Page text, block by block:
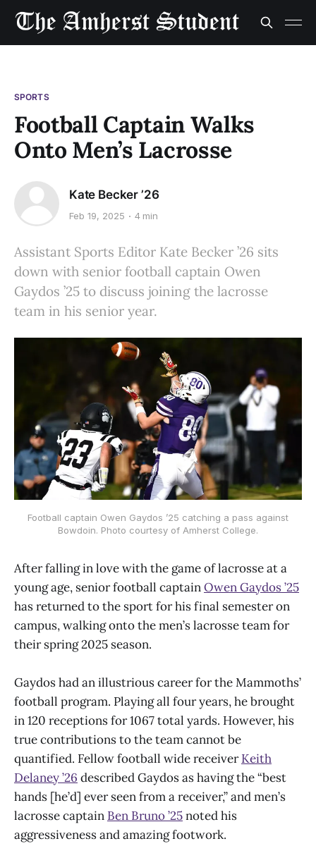
SPORTS
Football Captain Walks
Onto Men’s Lacrosse
Kate Becker ’26
Feb 19, 2025 4 min
Assistant Sports Editor Kate Becker ’26 sits
down with senior football captain Owen
Gaydos ’25 to discuss joining the lacrosse
team in his senior year.
Football captain Owen Gaydos ’25 catching a pass against
Bowdoin. Photo courtesy of Amherst College.
After falling in love with the game of lacrosse at a
young age, senior football captainOwen Gaydos ’25
has returned to the sport for his final semester on
campus, walking onto the men’s lacrosse team for
their spring 2025 season.
Gaydos had an illustrious career for the Mammoths’
football program. Playing all four years, he brought
in 120 receptions for 1067 total yards. However, his
true contributions to the team cannot be
quantified. Fellow football wide receiverKeith
Delaney ’26 described Gaydos as having the “best
hands [he’d] ever seen from a receiver,” and men’s
lacrosse captain Ben Bruno ’25noted his
aggressiveness and amazing footwork.